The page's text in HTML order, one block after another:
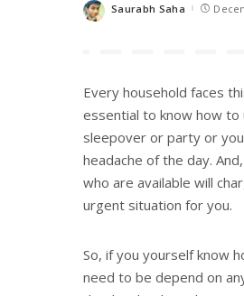
Posted
Saurabh Saha
Every household faces
essential to know how to
sleepover or party or
headache of the day.
who are available will
urgent situation for you.
So, if you yourself know
need to be depend on